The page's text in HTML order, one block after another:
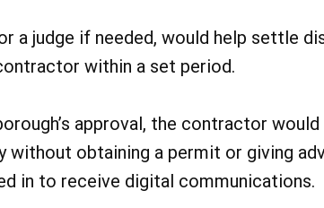
a judge if needed, would help settle
within a set period.
approval, the contractor
without obtaining a permit or giving
in to receive digital communications.